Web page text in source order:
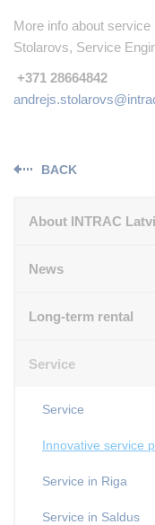
More info about
Stolarovs, Service
+371 28664842
BACK
About INTRAC
News
Long-term rental
Service
Service
Innovative service
Service in Riga
Service in Saldus